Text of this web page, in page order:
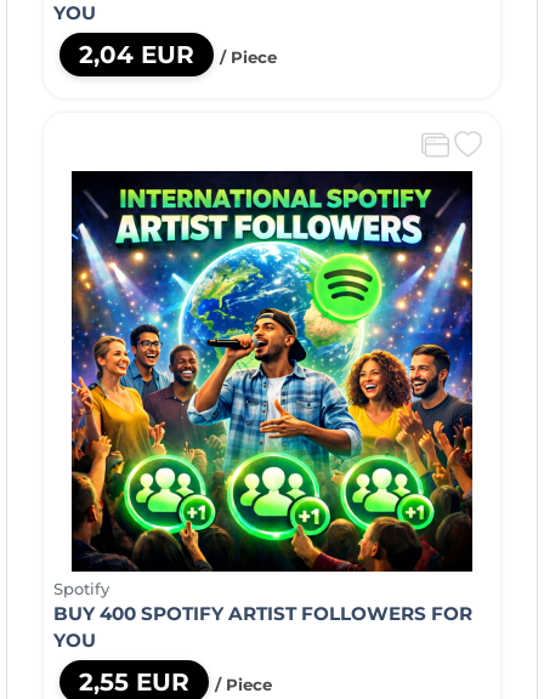
YOU
2,04 EUR / Piece
Spotify
BUY 400 SPOTIFY ARTIST FOLLOWERS FOR
YOU
2,55 EUR / Piece